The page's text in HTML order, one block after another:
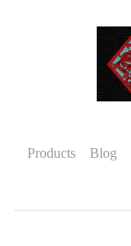
Products Blog